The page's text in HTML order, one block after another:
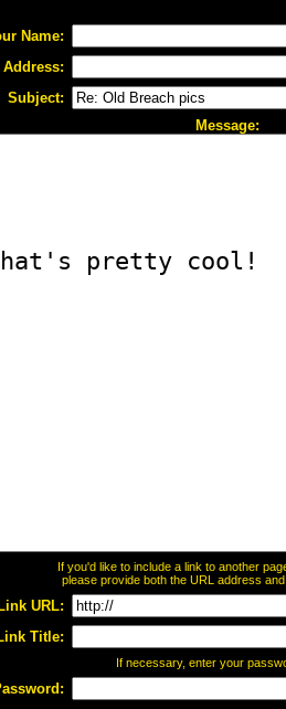
Name:
Subject:
Message:
If you'd like to include a link to another
please provide both the URL address
URL:
Title:
If necessary, enter your